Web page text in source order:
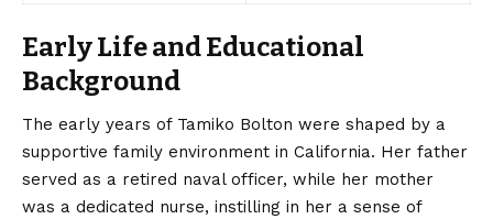
Early Life and Educational
Background
The early years of Tamiko Bolton were shaped by a
supportive family environment in California. Her father
served as a retired naval officer, while her mother
was a dedicated nurse, instilling in her a sense of